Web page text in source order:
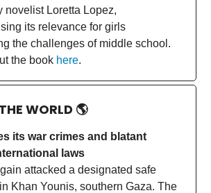
novelist Loretta Lopez,
its relevance for girls
the challenges of middle school.
the book here.
WORLD 🌎
its war crimes and blatant
laws
attacked a designated safe
Khan Younis, southern Gaza. The